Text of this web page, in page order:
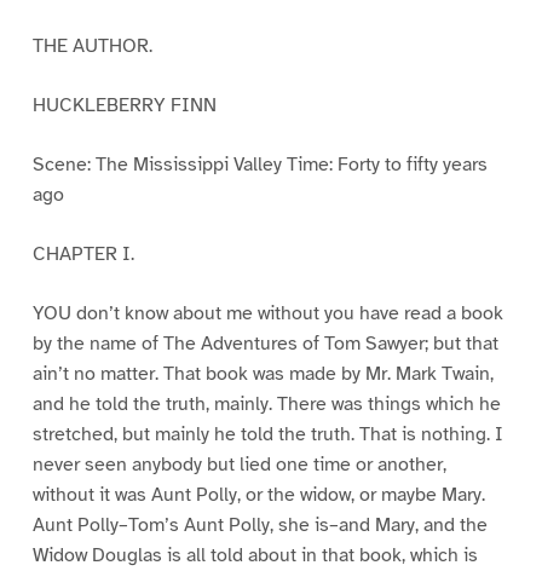
THE AUTHOR.
HUCKLEBERRY FINN
Scene: The Mississippi Valley Time: Forty to fifty years
ago
CHAPTER I.
YOU don’t know about me without you have read a book
by the name of The Adventures of Tom Sawyer; but that
ain’t no matter. That book was made by Mr. Mark Twain,
and he told the truth, mainly. There was things which he
stretched, but mainly he told the truth. That is nothing. I
never seen anybody but lied one time or another,
without it was Aunt Polly, or the widow, or maybe Mary.
Aunt Polly–Tom’s Aunt Polly, she is–and Mary, and the
Widow Douglas is all told about in that book, which is